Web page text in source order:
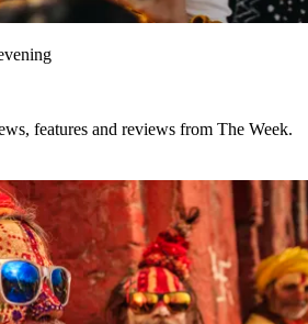
features and reviews from The Week.